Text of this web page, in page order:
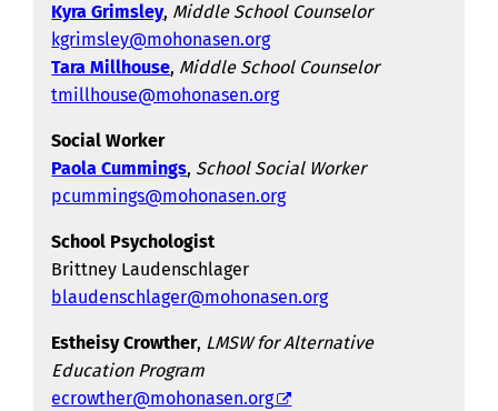
Kyra Grimsley, Middle School Counselor
kgrimsley@mohonasen.org
Tara Millhouse, Middle School Counselor
tmillhouse@mohonasen.org
Social Worker
Paola Cummings, School Social Worker
pcummings@mohonasen.org
School Psychologist
Brittney Laudenschlager
blaudenschlager@mohonasen.org
Estheisy Crowther, LMSW for Alternative
Education Program
ecrowther@mohonasen.org